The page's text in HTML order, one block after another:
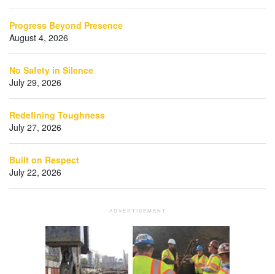
Progress Beyond Presence
August 4, 2026
No Safety in Silence
July 29, 2026
Redefining Toughness
July 27, 2026
Built on Respect
July 22, 2026